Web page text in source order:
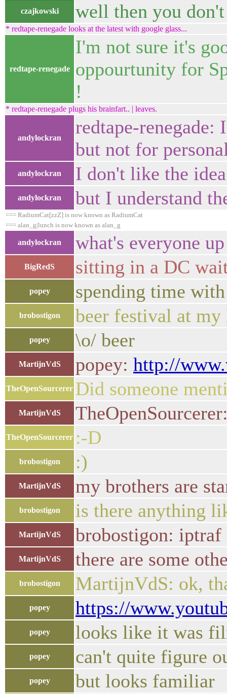
czajkowski well then you
* redtape-renegade looks at the latest with google glass...
redtape-renegade
I'm not sure it's
oppourtunity for
!
* redtape-renegade plugs his brainfart.. | leaves.
andylockran
redtape-
but not for
andylockran I don't like the
andylockran but I understand
=== RadiumCat[zzZ] is now known as RadiumCat
=== alan_g|lunch is now known as alan_g
andylockran what's everyone
BigRedS sitting in a DC
popey spending time
brobostigon beer festival at my
popey \o/ beer
MartijnVdS popey: http://
TheOpenSourcerer Did someone
MartijnVdS
TheOpenSourcerer :-D
brobostigon :)
MartijnVdS my brothers are
brobostigon is there anything
MartijnVdS brobostigon: iptraf
MartijnVdS there are some
brobostigon MartijnVdS: ok,
popey https://
popey looks like it was
popey can't quite figure
popey but looks familiar